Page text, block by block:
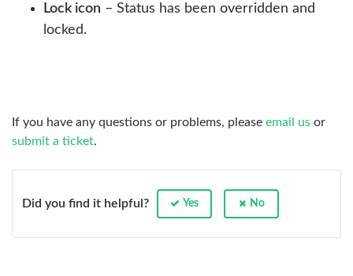
Lock icon – Status has been overridden and
locked.
If you have any questions or problems, please email us or
submit a ticket.
Did you find it helpful? Yes No